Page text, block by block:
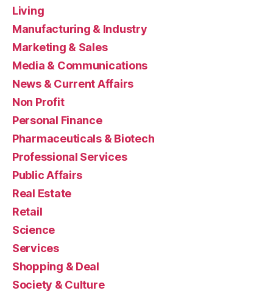
Living
Manufacturing & Industry
Marketing & Sales
Media & Communications
News & Current Affairs
Non Profit
Personal Finance
Pharmaceuticals & Biotech
Professional Services
Public Affairs
Real Estate
Retail
Science
Services
Shopping & Deal
Society & Culture